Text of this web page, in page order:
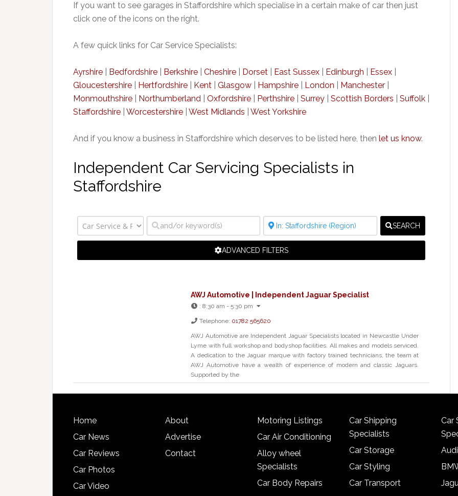
If you want to see garages in Staffordshire which specialise in a certain make of car then just
click one of the icons on the right.
A few quick links for Car Service Specialists:
Ayrshire Bedfordshire Berkshire Cheshire Dorset East Sussex Edinburgh Essex
Gloucestershire
Hertfordshire Kent Glasgow Hampshire London Manchester
Monmouthshire
Northumberland Oxfordshire Perthshire Surrey Scottish Borders Suffolk
Staffordshire Worcestershire West Midlands West Yorkshire
And if you know a business in Staffordshire which deserves to be listed here, then let us know.
Independent Car Servicing Specialists in
Staffordshire
SEARCH
ADVANCED FILTERS
AWJ Automotive | Independent Jaguar Specialist
: 8:30 am - 5:30 pm
Telephone: 01782 565620
AWJ Automotive are Independent Jaguar Specialists located in Newcastle Under
Lyme with full workshop and bodyshop facilities. All makes and models serviced.
A dedication to the Jaguar marque with factory trained technicians, the team at
AWJ Automotive have a wealth of experience of modern and classic Jaguars.
Supported by the
Home
Car News
Car Reviews
Car Photos
Car Video
About
Advertise
Contact
Motoring Listings
Car Air Conditioning
Alloy wheel
Specialists
Car Body Repairs
Car Shipping
Specialists
Car Storage
Car Styling
Car Transport
Car